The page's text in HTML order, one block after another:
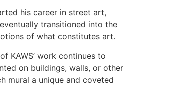
his career in street art,
transitioned into the
of what constitutes art.
KAWS’ work continues to
on buildings, walls, or other
mural a unique and coveted